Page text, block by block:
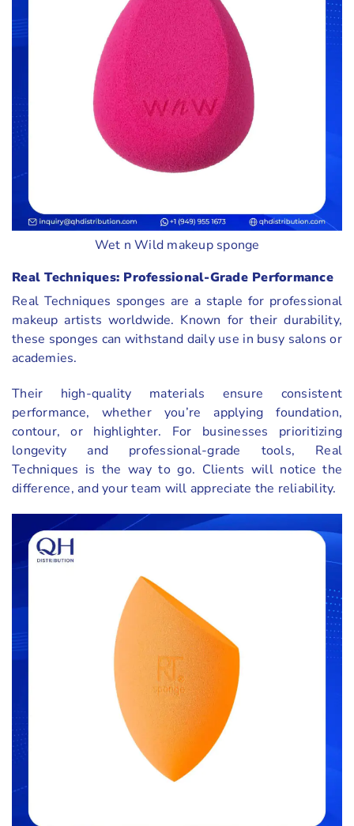
Wet n Wild makeup sponge
Real Techniques: Professional-Grade Performance
Real Techniques sponges are a staple for professional
makeup artists worldwide. Known for their durability,
these sponges can withstand daily use in busy salons or
academies.
Their high-quality materials ensure consistent
performance, whether you’re applying foundation,
contour, or highlighter. For businesses prioritizing
longevity and professional-grade tools, Real
Techniques is the way to go. Clients will notice the
difference, and your team will appreciate the reliability.